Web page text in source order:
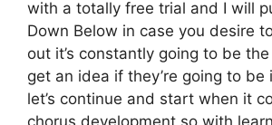
with a totally free trial and I will
Down Below in case you desire
out it’s constantly going to be
get an idea if they’re going to be
let’s continue and start when it
chorus development so with